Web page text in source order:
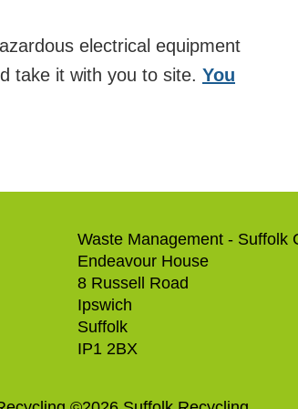
electrical equipment
take it with you to site. You
Waste Management - Suffolk
Endeavour House
8 Russell Road
Ipswich
Suffolk
IP1 2BX